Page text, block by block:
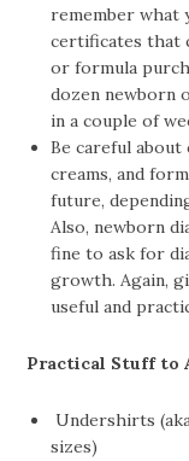
remember what
certificates that
or formula
dozen newborn
in a couple of
Be careful
creams, and
future,
Also, newborn
fine to ask for
growth. Again,
useful and
Practical Stuff to
Undershirts
sizes)